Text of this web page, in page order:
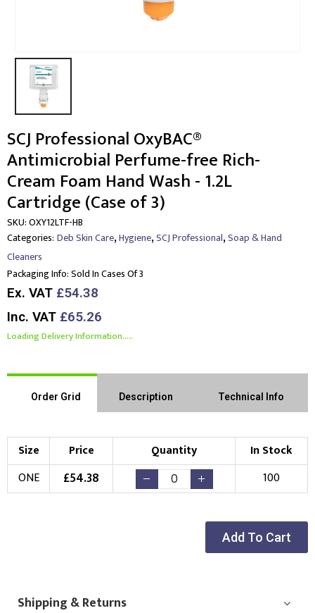
SCJ Professional OxyBAC®
Antimicrobial Perfume-free Rich-
Cream Foam Hand Wash - 1.2L
Cartridge (Case of 3)
SKU:OXY12LTF-HB
Categories: Deb Skin Care,Hygiene,SCJ Professional,Soap & Hand
Cleaners
Packaging Info:Sold In Cases Of 3
Ex. VAT £54.38
Inc. VAT £65.26
Loading Delivery Information.....
Order Grid Description Technical Info
Size Price Quantity
In Stock
ONE
£54.38 100
Add To Cart
Shipping & Returns